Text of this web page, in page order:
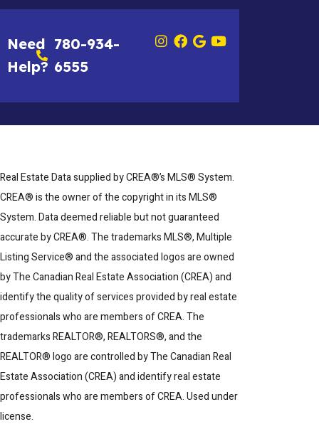
Need
Help?
780-934-
6555
Real Estate Data supplied by CREA®’s MLS® System.
CREA® is the owner of the copyright in its MLS®
System. Data deemed reliable but not guaranteed
accurate by CREA®. The trademarks MLS®, Multiple
Listing Service® and the associated logos are owned
by The Canadian Real Estate Association (CREA) and
identify the quality of services provided by real estate
professionals who are members of CREA. The
trademarks REALTOR®, REALTORS®, and the
REALTOR® logo are controlled by The Canadian Real
Estate Association (CREA) and identify real estate
professionals who are members of CREA. Used under
license.